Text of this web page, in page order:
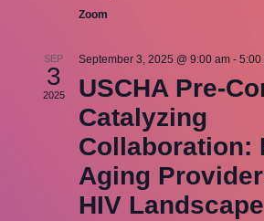
Zoom
SEP
3
2025
September 3, 2025 @ 9:00 am- 5:00
USCHA Pre-
Catalyzing
Collaboration:
Aging
HIV Landscape